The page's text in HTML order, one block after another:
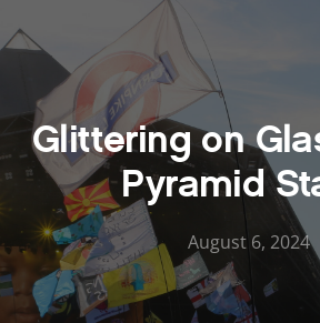
Glittering on
Pyramid
August 6, 2024